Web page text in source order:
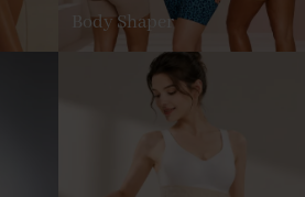
Body Shaper